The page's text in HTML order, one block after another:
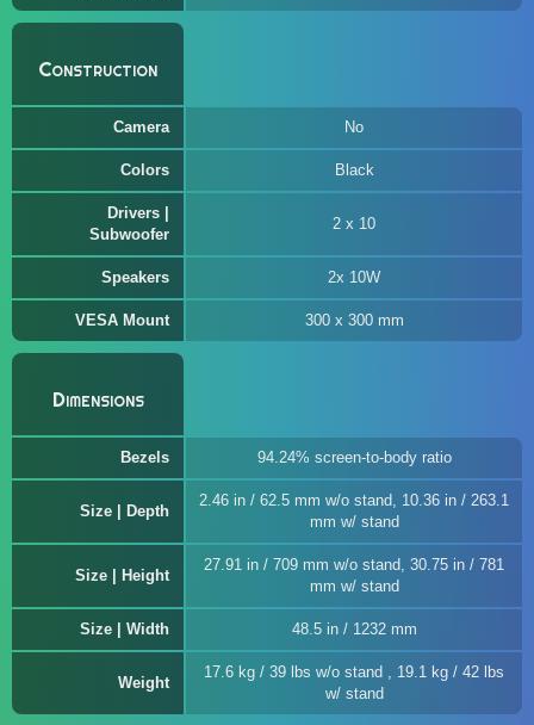
Construction
Camera No
Colors Black
Drivers |
Subwoofer
2 x 10
Speakers 2x 10W
VESA Mount 300 x 300 mm
Dimensions
Bezels 94.24% screen-to-body ratio
Size | Depth
2.46 in / 62.5 mm w/o stand, 10.36 in / 263.1
mm w/ stand
Size | Height
27.91 in / 709 mm w/o stand, 30.75 in / 781
mm w/ stand
Size | Width 48.5 in / 1232 mm
Weight
17.6 kg / 39 lbs w/o stand , 19.1 kg / 42 lbs
w/ stand